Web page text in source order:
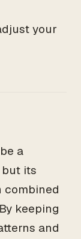
your
a
its
combined
keeping
and